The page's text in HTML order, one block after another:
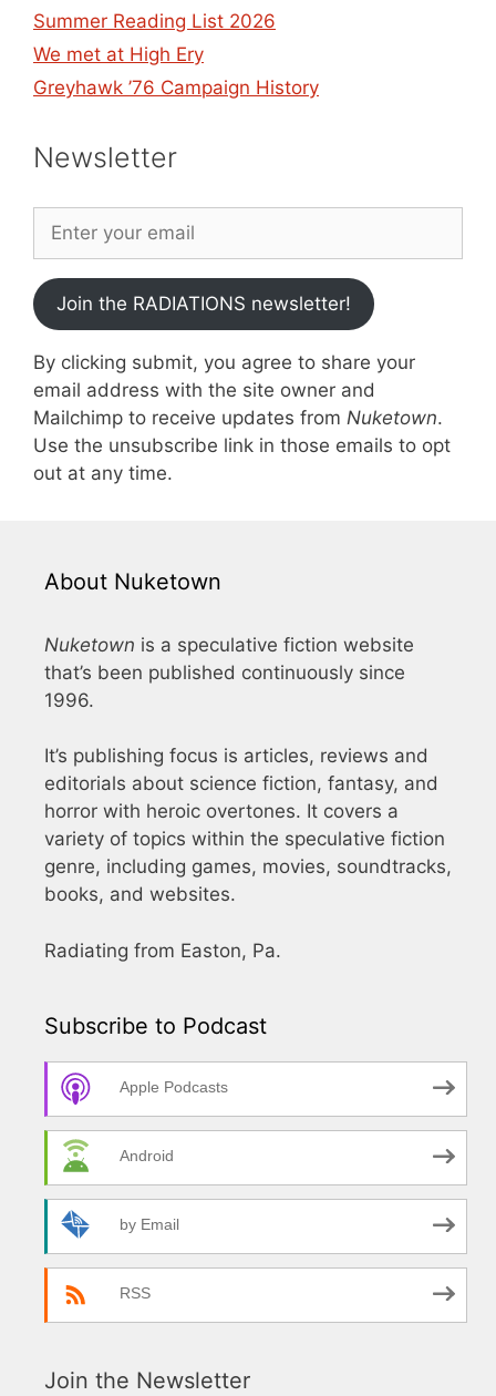
Summer Reading List 2026
We met at High Ery
Greyhawk ’76 Campaign History
Newsletter
Join the RADIATIONS newsletter!
By clicking submit, you agree to share your
email address with the site owner and
Mailchimp to receive updates from Nuketown.
Use the unsubscribe link in those emails to opt
out at any time.
About Nuketown
Nuketown is a speculative fiction website
that’s been published continuously since
1996.
It’s publishing focus is articles, reviews and
editorials about science fiction, fantasy, and
horror with heroic overtones. It covers a
variety of topics within the speculative fiction
genre, including games, movies, soundtracks,
books, and websites.
Radiating from Easton, Pa.
Subscribe to Podcast
Apple Podcasts
Android
by Email
RSS
Join the Newsletter